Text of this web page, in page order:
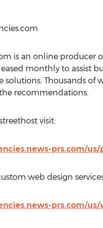
is an online producer
monthly to assist
solutions. Thousands
recommendations.
visit:
prs.com/
web design
prs.com/